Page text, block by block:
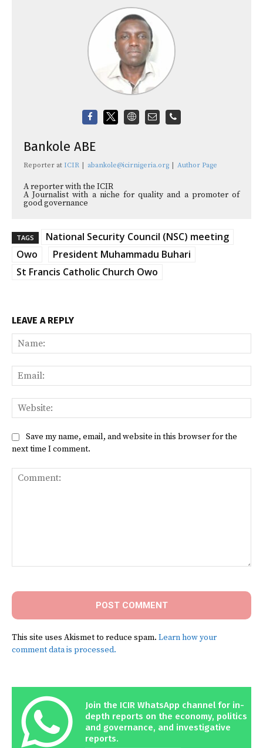
Bankole ABE
Reporter at ICIR abankole@icirnigeria.org Author Page
A reporter with the ICIR
A Journalist with a niche for quality and a promoter of
good governance
TAGS
National Security Council (NSC) meeting
Owo
President Muhammadu Buhari
St Francis Catholic Church Owo
LEAVE A REPLY
Save my name, email, and website in this browser for the
next time I comment.
This site uses Akismet to reduce spam. Learn how your
comment data is processed.
Join the ICIR WhatsApp channel for in-
depth reports on the economy, politics
and governance, and investigative
reports.